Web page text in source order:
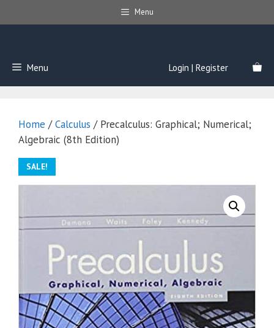
to
Menu
Menu Login | Register
Home /Calculus / Precalculus: Graphical; Numerical;
Algebraic (8th Edition)
SALE!